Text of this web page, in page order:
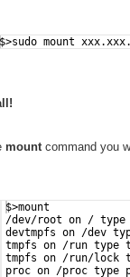
$>sudo mount
mount command you
$>mount
/dev/root on / type
devtmpfs on /dev
tmpfs on /run type
tmpfs on /run/lock
proc on /proc type